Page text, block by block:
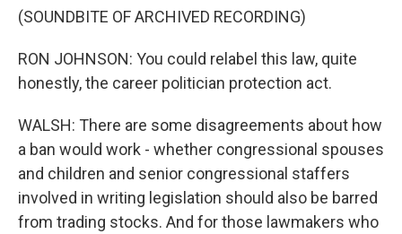
(SOUNDBITE OF ARCHIVED RECORDING)
RON JOHNSON: You could relabel this law, quite
honestly, the career politician protection act.
WALSH: There are some disagreements about how
a ban would work - whether congressional spouses
and children and senior congressional staffers
involved in writing legislation should also be barred
from trading stocks. And for those lawmakers who